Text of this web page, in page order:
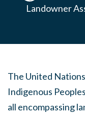
Landowner
The United
Indigenous
all encompassing